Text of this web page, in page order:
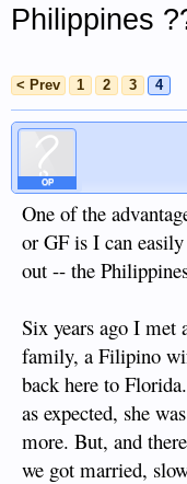
Philippines
< Prev
1 2 3 4
OP
One of the
or GF is I can
out -- the
Six years ago I met
family, a Filipino
back here to
as expected, she
more. But, and
we got married,